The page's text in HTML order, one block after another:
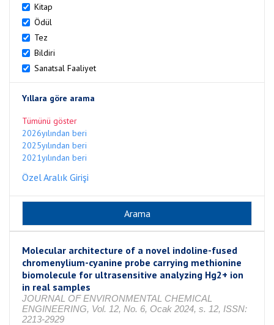
Kitap
Ödül
Tez
Bildiri
Sanatsal Faaliyet
Yıllara göre arama
Tümünü göster
2026yılından beri
2025yılından beri
2021yılından beri
Özel Aralık Girişi
Molecular architecture of a novel indoline-fused
chromenylium-cyanine probe carrying methionine
biomolecule for ultrasensitive analyzing Hg2+ ion
in real samples
JOURNAL OF ENVIRONMENTAL CHEMICAL
ENGINEERING, Vol. 12, No. 6, Ocak 2024, s. 12, ISSN:
2213-2929